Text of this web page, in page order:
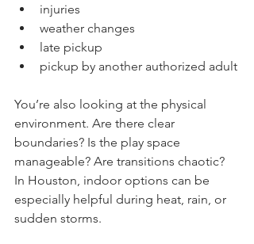
injuries
weather changes
late pickup
pickup by another authorized adult
You’re also looking at the physical
environment. Are there clear
boundaries? Is the play space
manageable? Are transitions chaotic?
In Houston, indoor options can be
especially helpful during heat, rain, or
sudden storms.